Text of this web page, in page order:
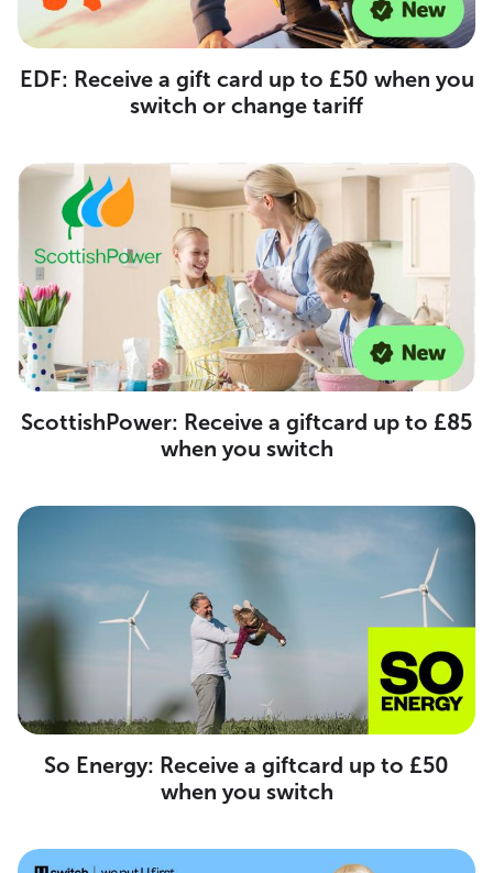
EDF: Receive a gift card up to £50 when you
switch or change tariff
ScottishPower: Receive a giftcard up to £85
when you switch
So Energy: Receive a giftcard up to £50
when you switch